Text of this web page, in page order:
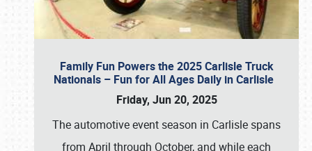
Family Fun Powers the 2025 Carlisle Truck
Nationals – Fun for All Ages Daily in Carlisle
Friday, Jun 20, 2025
The automotive event season in Carlisle spans
from April through October, and while each